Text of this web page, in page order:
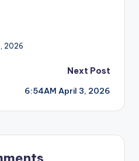
2026
Next Post
6:54AM April 3, 2026